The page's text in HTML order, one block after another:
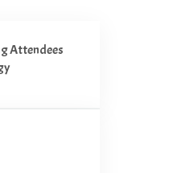
Attendees